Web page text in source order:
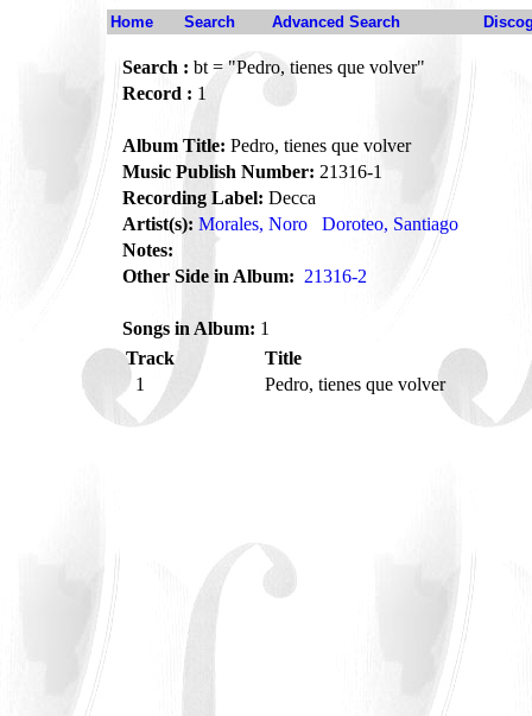
Home Search Advanced Search
Search : bt = "Pedro, tienes que volver"
Record : 1
Album Title: Pedro, tienes que volver
Music Publish Number: 21316-1
Recording Label: Decca
Artist(s): Morales, Noro
Doroteo, Santiago
Notes:
Other Side in Album: 21316-2
Songs in Album: 1
Track
Title
1
Pedro, tienes que volver